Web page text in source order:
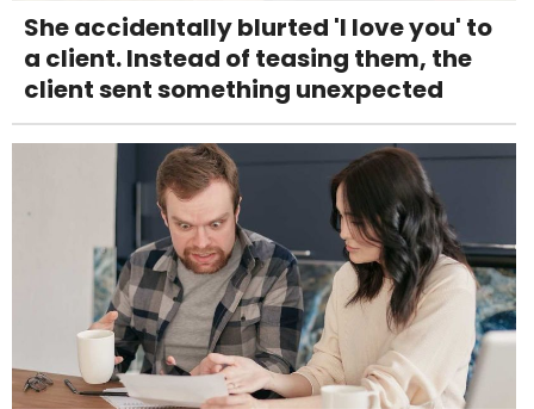
She accidentally blurted 'I love you' to
a client. Instead of teasing them, the
client sent something unexpected